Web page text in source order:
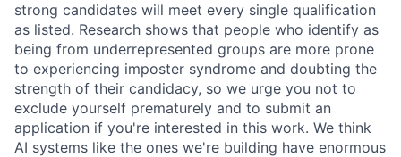
strong candidates will meet every single qualification
as listed. Research shows that people who identify as
being from underrepresented groups are more prone
to experiencing imposter syndrome and doubting the
strength of their candidacy, so we urge you not to
exclude yourself prematurely and to submit an
application if you're interested in this work. We think
AI systems like the ones we're building have enormous